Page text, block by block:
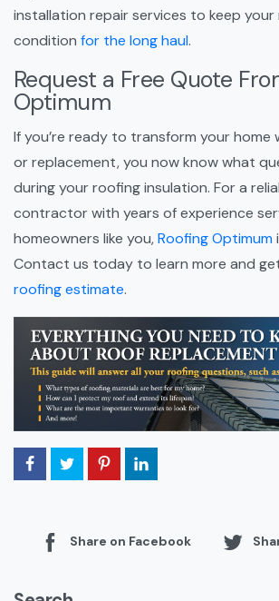
installation repair services to keep
condition for the long haul.
Request a Free Quote
Optimum
If you’re ready to transform your home
or replacement, you now know what
during your roofing insulation. For a
contractor with years of experience
homeowners like you,Roofing Optimum
Contact us today to learn more and
roofing estimate.
Share on Facebook